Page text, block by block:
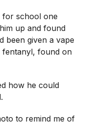
for school one
up and found
been given a vape
fentanyl, found on
how he could
.
to remind me of